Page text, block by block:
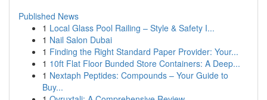
Published News
1 Local Glass Pool Railing – Style & Safety I...
1 Nail Salon Dubai
1 Finding the Right Standard Paper Provider: Your...
1 10ft Flat Floor Bunded Store Containers: A Deep...
1 Nextaph Peptides: Compounds – Your Guide to
Buy...